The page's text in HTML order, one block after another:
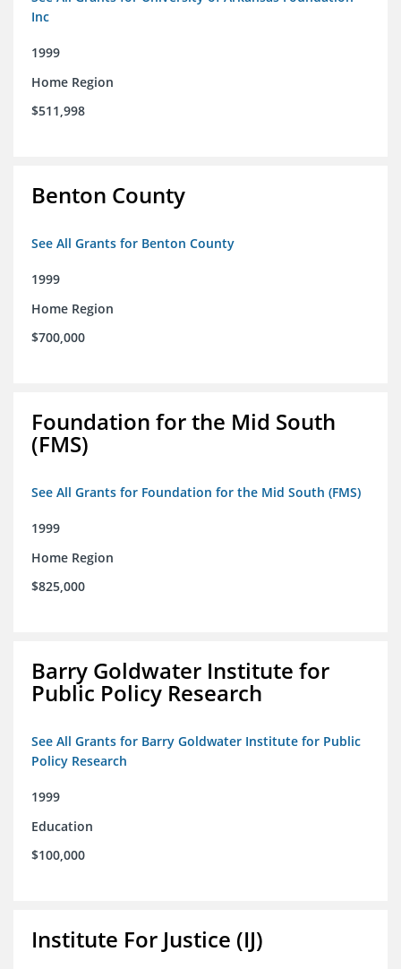
Inc
1999
Home Region
$511,998
Benton County
See All Grants for Benton County
1999
Home Region
$700,000
Foundation for the Mid South
(FMS)
See All Grants for Foundation for the Mid South (FMS)
1999
Home Region
$825,000
Barry Goldwater Institute for
Public Policy Research
See All Grants for Barry Goldwater Institute for Public
Policy Research
1999
Education
$100,000
Institute For Justice (IJ)